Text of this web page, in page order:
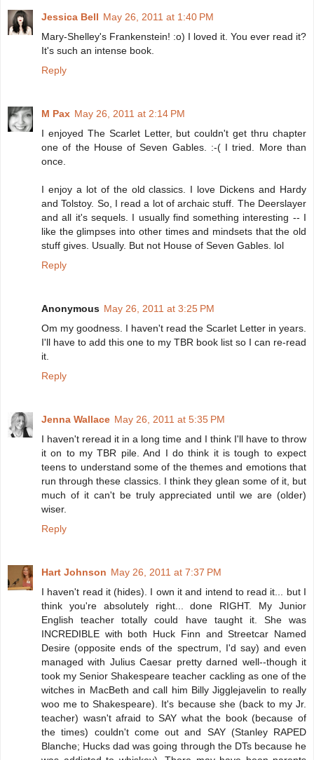
Jessica Bell May 26, 2011 at 1:40 PM
Mary-Shelley's Frankenstein! :o) I loved it. You ever read it?
It's such an intense book.
Reply
M Pax May 26, 2011 at 2:14 PM
I enjoyed The Scarlet Letter, but couldn't get thru chapter
one of the House of Seven Gables. :-( I tried. More than
once.
I enjoy a lot of the old classics. I love Dickens and Hardy
and Tolstoy. So, I read a lot of archaic stuff. The Deerslayer
and all it's sequels. I usually find something interesting -- I
like the glimpses into other times and mindsets that the old
stuff gives. Usually. But not House of Seven Gables. lol
Reply
Anonymous May 26, 2011 at 3:25 PM
Om my goodness. I haven't read the Scarlet Letter in years.
I'll have to add this one to my TBR book list so I can re-read
it.
Reply
Jenna Wallace May 26, 2011 at 5:35 PM
I haven't reread it in a long time and I think I'll have to throw
it on to my TBR pile. And I do think it is tough to expect
teens to understand some of the themes and emotions that
run through these classics. I think they glean some of it, but
much of it can't be truly appreciated until we are (older)
wiser.
Reply
Hart Johnson May 26, 2011 at 7:37 PM
I haven't read it (hides). I own it and intend to read it... but I
think you're absolutely right... done RIGHT. My Junior
English teacher totally could have taught it. She was
INCREDIBLE with both Huck Finn and Streetcar Named
Desire (opposite ends of the spectrum, I'd say) and even
managed with Julius Caesar pretty darned well--though it
took my Senior Shakespeare teacher cackling as one of the
witches in MacBeth and call him Billy Jigglejavelin to really
woo me to Shakespeare). It's because she (back to my Jr.
teacher) wasn't afraid to SAY what the book (because of
the times) couldn't come out and SAY (Stanley RAPED
Blanche; Hucks dad was going through the DTs because he